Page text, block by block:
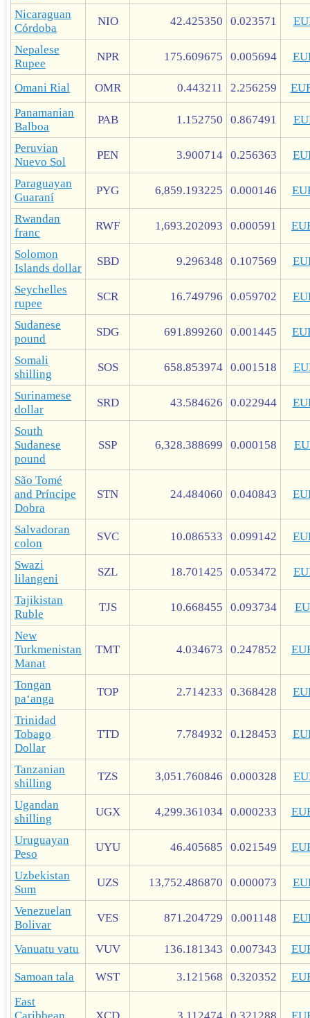
Nicaraguan
Córdoba
NIO 42.425350 0.023571
Nepalese
Rupee
NPR 175.609675 0.005694
Omani Rial OMR 0.443211 2.256259
Panamanian
Balboa
PAB 1.152750 0.867491
Peruvian
Nuevo Sol
PEN 3.900714 0.256363
Paraguayan
Guaraní
PYG 6,859.193225 0.000146
Rwandan
franc
RWF 1,693.202093 0.000591
Solomon
Islands dollar
SBD 9.296348 0.107569
Seychelles
rupee
SCR 16.749796 0.059702
Sudanese
pound
SDG 691.899260 0.001445
Somali
shilling
SOS 658.853974 0.001518
Surinamese
dollar
SRD 43.584626 0.022944
South
Sudanese
pound
SSP 6,328.388699 0.000158
São Tomé
and Príncipe
Dobra
STN 24.484060 0.040843
Salvadoran
colon
SVC 10.086533 0.099142
Swazi
lilangeni
SZL 18.701425 0.053472
Tajikistan
Ruble
TJS 10.668455 0.093734
New
Turkmenistan
Manat
TMT 4.034673 0.247852
Tongan
paʻanga
TOP 2.714233 0.368428
Trinidad
Tobago
Dollar
TTD 7.784932 0.128453
Tanzanian
shilling
TZS 3,051.760846 0.000328
Ugandan
shilling
UGX 4,299.361034 0.000233
Uruguayan
Peso
UYU 46.405685 0.021549
Uzbekistan
Sum
UZS 13,752.486870 0.000073
Venezuelan
Bolivar
VES 871.204729 0.001148
Vanuatu vatu VUV 136.181343 0.007343
Samoan tala WST 3.121568 0.320352
East